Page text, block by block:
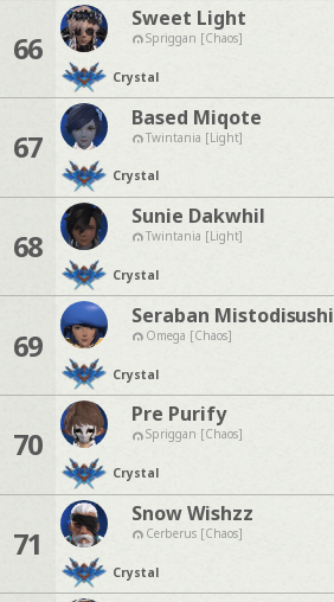
66
Sweet Light
Spriggan [Chaos]
Crystal
67
Based Miqote
Twintania [Light]
Crystal
68
Sunie Dakwhil
Twintania [Light]
Crystal
69
Seraban Mistodisushi
Omega [Chaos]
Crystal
70
Pre Purify
Spriggan [Chaos]
Crystal
71
Snow Wishzz
Cerberus [Chaos]
Crystal